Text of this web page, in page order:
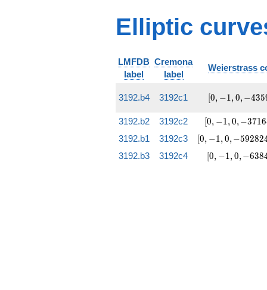
Elliptic
LMFDB
label
Cremona
label
Weierstrass
3192.b4 3192c1
[0, -1,
-4359,
-41940]
[0, −1 , 0, −435
3192.b2 3192c2
[0, -1, 0,
2739924]
[0, −1 , 0, −3716
3192.b1 3192c3
[0, -1, 0,
175883580]
[0, −1 , 0, −59282
3192.b3 3192c4
[0, -1, 0,
[0, −1 , 0, −638